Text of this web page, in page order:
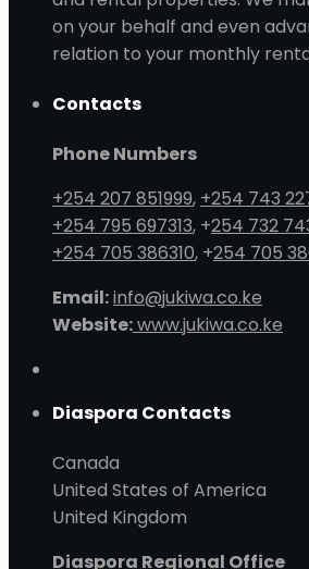
on your behalf and even
relation to your monthly
Contacts
Phone Numbers
+254 207 851999, +254 743
+254 795 697313, +254 732
+254 705 386310, +254 705
Email:info@jukiwa.co.ke
Website:www.jukiwa.co.ke
Diaspora Contacts
Canada
United States of America
United Kingdom
Diaspora Regional Office